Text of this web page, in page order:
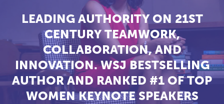
LEADING AUTHORITY ON 21ST
CENTURY TEAMWORK,
COLLABORATION, AND
INNOVATION. WSJ BESTSELLING
AUTHOR AND RANKED #1 OF TOP
WOMEN KEYNOTE SPEAKERS